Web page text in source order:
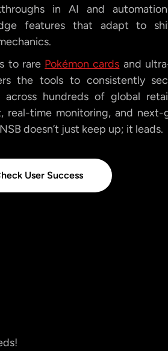
in AI and
features that adapt to
to rare Pokémon cards and
the tools to consistently
across hundreds of global
real-time monitoring, and next-
doesn’t just keep up; it leads.
User Success